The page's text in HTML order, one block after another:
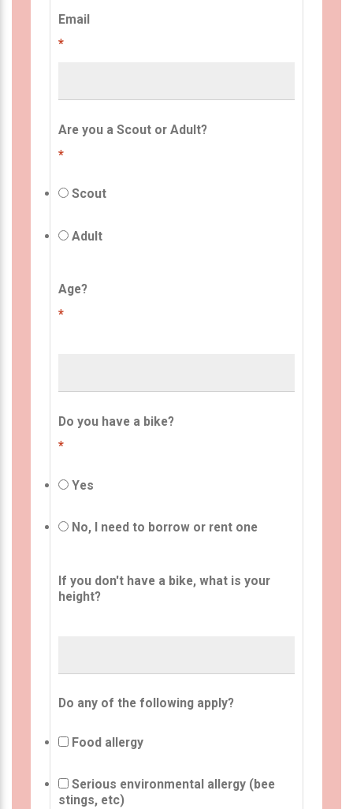
Email
*
Are you a Scout or Adult?
*
Scout
Adult
Age?
*
Do you have a bike?
*
Yes
No, I need to borrow or rent one
If you don't have a bike, what is your
height?
Do any of the following apply?
Food allergy
Serious environmental allergy (bee
stings, etc)